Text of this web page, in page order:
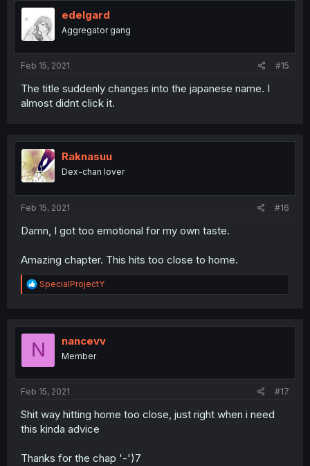
edelgard
Aggregator gang
Feb 15, 2021 #15
The title suddenly changes into the japanese name. I
almost didnt click it.
Raknasuu
Dex-chan lover
Feb 15, 2021 #16
Damn, I got too emotional for my own taste.
Amazing chapter. This hits too close to home.
R
e
t
o
SpecialProjectY
N nancevv
Member
Feb 15, 2021 #17
Shit way hitting home too close, just right when i need
this kinda advice
Thanks for the chap '-')7